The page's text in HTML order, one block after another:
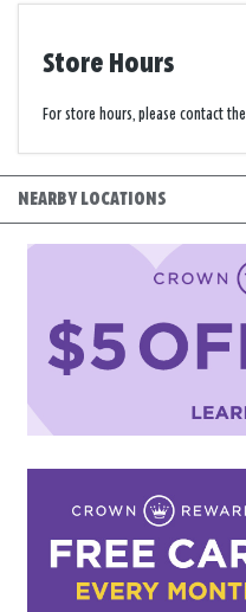
Store Hours
For store hours, please contact
NEARBY LOCATIONS